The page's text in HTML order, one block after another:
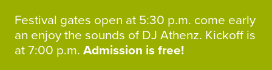
Festival gates open at 5:30 p.m. come early
an enjoy the sounds of DJ Athenz. Kickoff is
at 7:00 p.m. Admission is free!